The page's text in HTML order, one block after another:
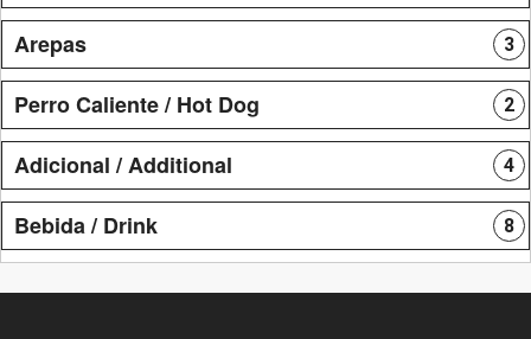
Arepas 3
Perro Caliente / Hot Dog 2
Adicional / Additional 4
Bebida / Drink 8